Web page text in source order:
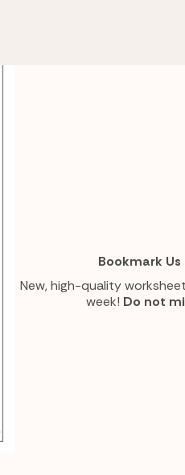
Bookmark Us
New, high-quality
week! Do not